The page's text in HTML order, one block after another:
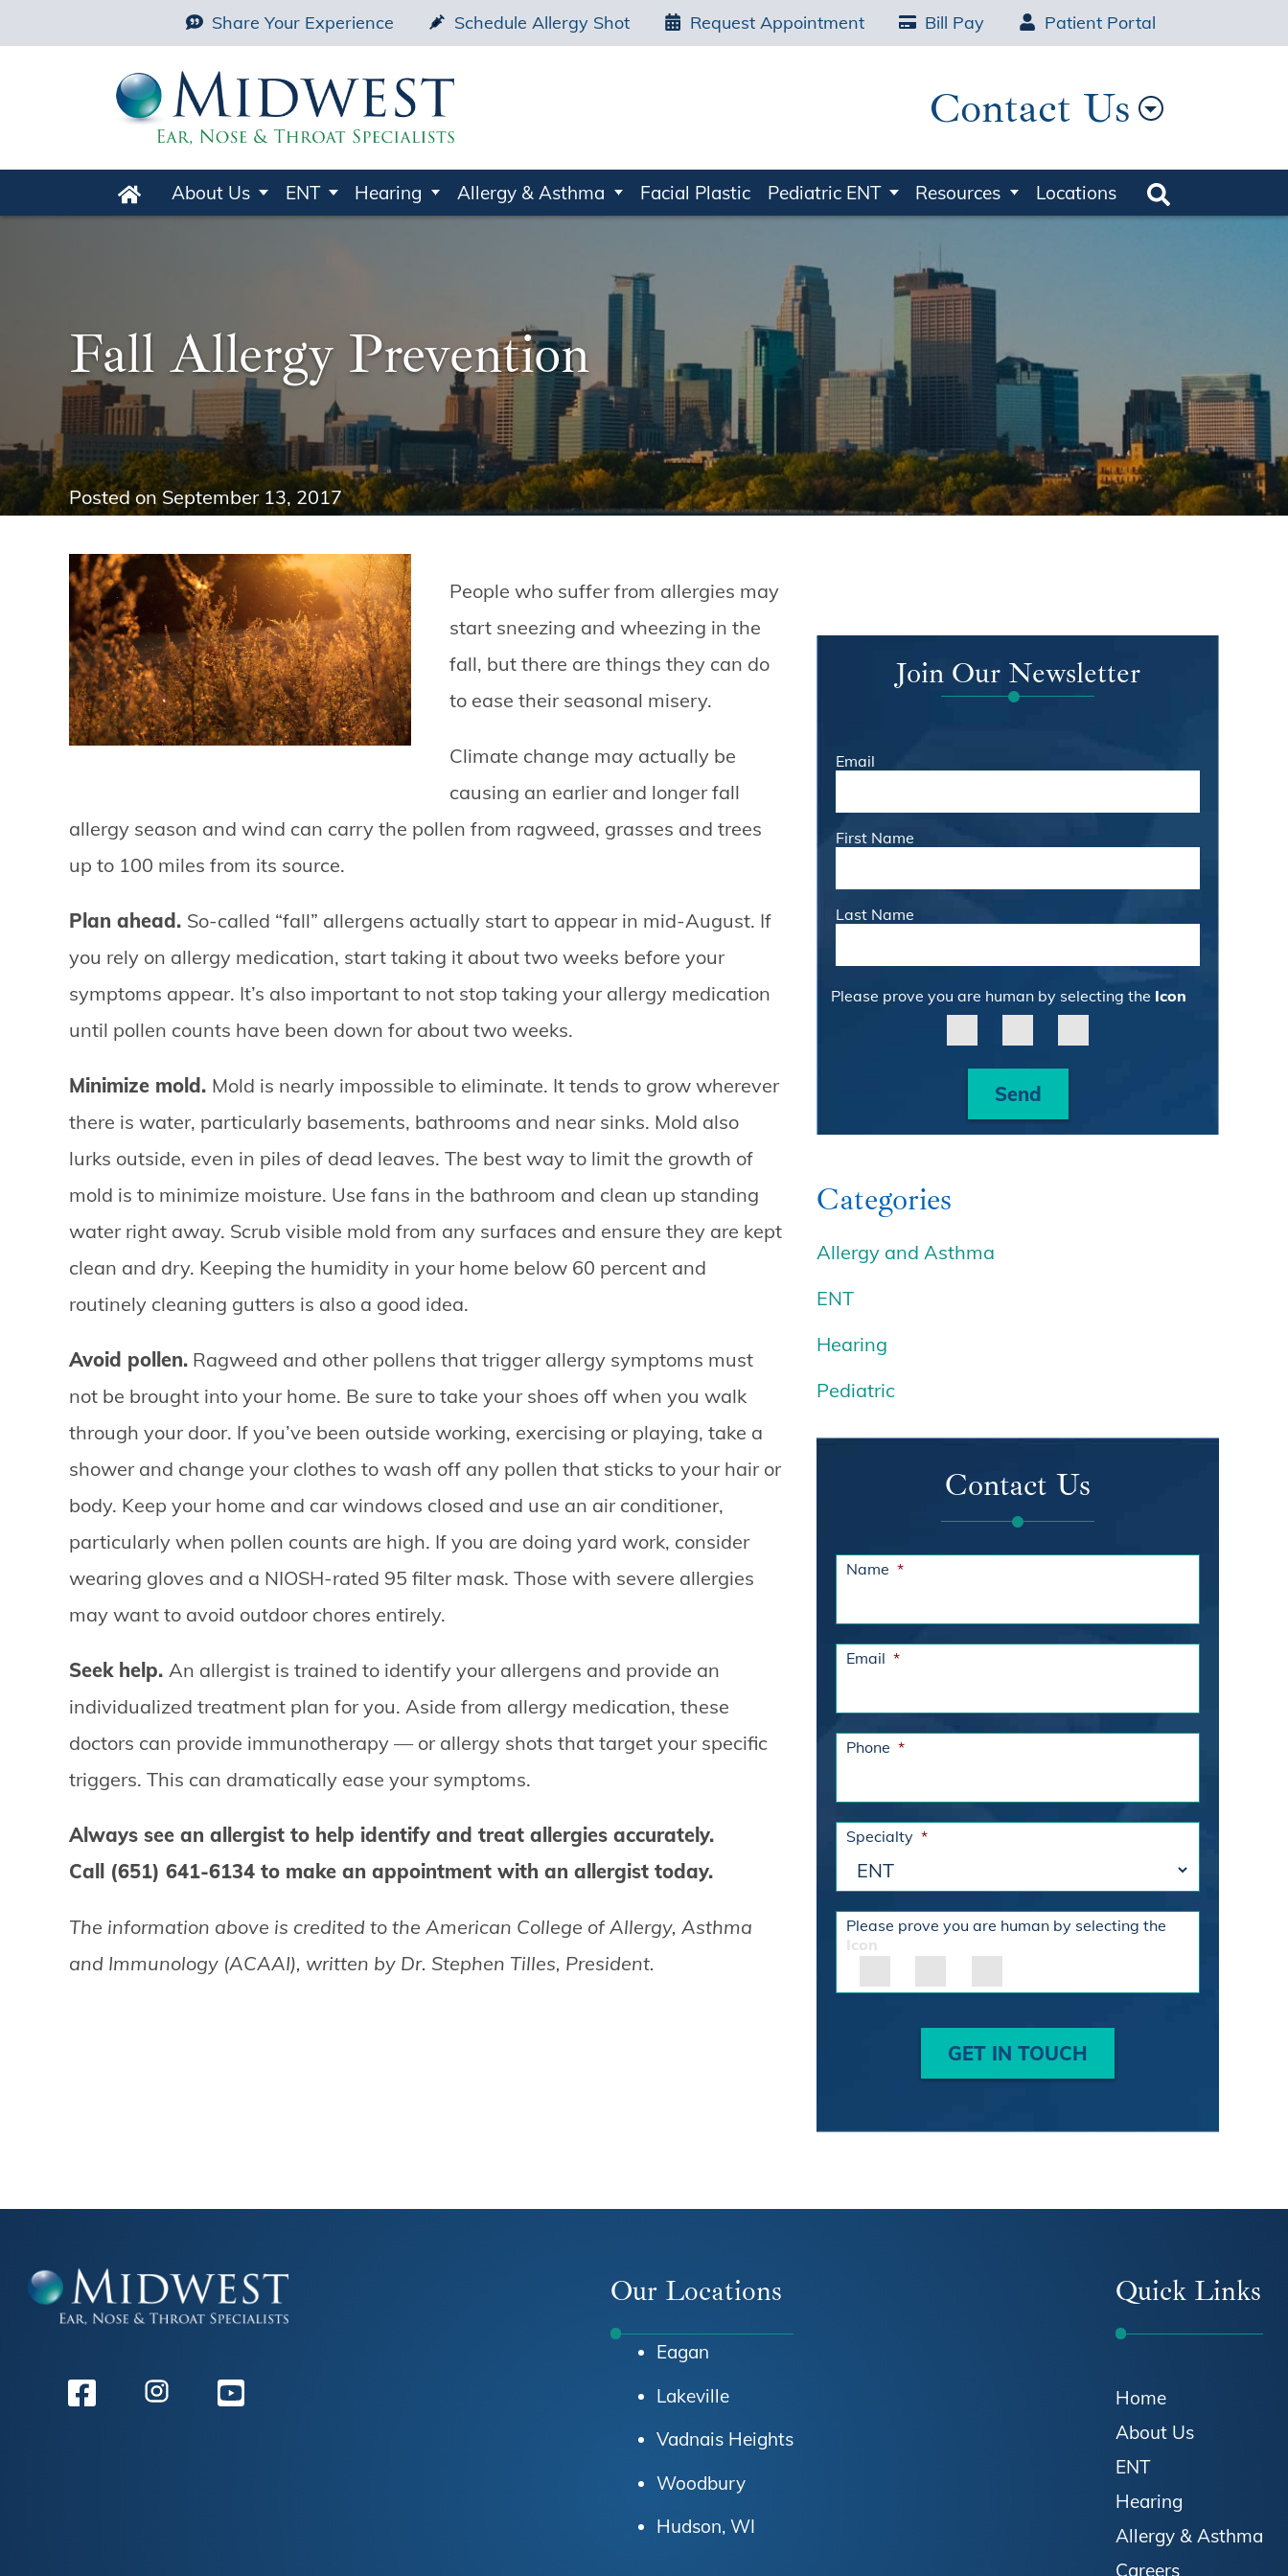
Share Your Experience Schedule Allergy Shot Request Appointment Bill Pay Patient Portal
Contact Us
About Us ENT Hearing Allergy & Asthma Facial Plastic Pediatric ENT Resources
Locations
Fall Allergy Prevention
Posted on September 13, 2017
People who suffer from allergies may
start sneezing and wheezing in the
fall, but there are things they can do
to ease their seasonal misery.
Climate change may actually be
causing an earlier and longer fall
allergy season and wind can carry the pollen from ragweed, grasses and trees
up to 100 miles from its source.
Plan ahead. So-called “fall” allergens actually start to appear in mid-August. If
you rely on allergy medication, start taking it about two weeks before your
symptoms appear. It’s also important to not stop taking your allergy medication
until pollen counts have been down for about two weeks.
Minimize mold. Mold is nearly impossible to eliminate. It tends to grow wherever
there is water, particularly basements, bathrooms and near sinks. Mold also
lurks outside, even in piles of dead leaves. The best way to limit the growth of
mold is to minimize moisture. Use fans in the bathroom and clean up standing
water right away. Scrub visible mold from any surfaces and ensure they are kept
clean and dry. Keeping the humidity in your home below 60 percent and
routinely cleaning gutters is also a good idea.
Avoid pollen. Ragweed and other pollens that trigger allergy symptoms must
not be brought into your home. Be sure to take your shoes off when you walk
through your door. If you’ve been outside working, exercising or playing, take a
shower and change your clothes to wash off any pollen that sticks to your hair or
body. Keep your home and car windows closed and use an air conditioner,
particularly when pollen counts are high. If you are doing yard work, consider
wearing gloves and a NIOSH-rated 95 filter mask. Those with severe allergies
may want to avoid outdoor chores entirely.
Seek help. An allergist is trained to identify your allergens and provide an
individualized treatment plan for you. Aside from allergy medication, these
doctors can provide immunotherapy — or allergy shots that target your specific
triggers. This can dramatically ease your symptoms.
Always see an allergist to help identify and treat allergies accurately.
Call (651) 641-6134 to make an appointment with an allergist today.
The information above is credited to the American College of Allergy, Asthma
and Immunology (ACAAI), written by Dr. Stephen Tilles, President.
Join Our Newsletter
Email
First Name
Last Name
Please prove you are human by selecting the Icon
Send
Categories
Allergy and Asthma
ENT
Hearing
Pediatric
Contact Us
Name *
Email *
Phone *
Specialty *
Please prove you are human by selecting the
Icon
GET IN TOUCH
Our Locations
Eagan
Lakeville
Vadnais Heights
Woodbury
Hudson, WI
Quick Links
Home
About Us
ENT
Hearing
Allergy & Asthma
Careers